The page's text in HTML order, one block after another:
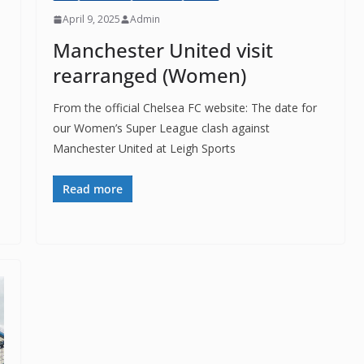
April 9, 2025 Admin
Manchester United visit
rearranged (Women)
From the official Chelsea FC website: The date for
our Women’s Super League clash against
Manchester United at Leigh Sports
Read more